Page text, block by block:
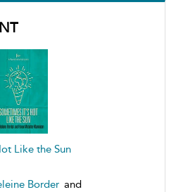
Like the Sun
Border and